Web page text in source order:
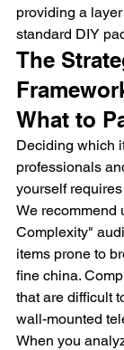
providing a
standard DIY
The
What to
Deciding which
professionals
yourself
We recommend
Complexity"
items prone to
fine china.
that are difficult
wall-mounted
When you